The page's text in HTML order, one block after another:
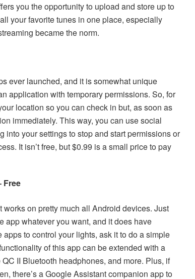
you the opportunity to upload and store up to
your favorite tunes in one place, especially
became the norm.
ever launched, and it is somewhat unique
application with temporary permissions. So, for
location so you can check in but, as soon as
immediately. This way, you can use social
your settings to stop and start permissions or
It isn’t free, but $0.99 is a small price to pay
Free
on pretty much all Android devices. Just
app whatever you want, and it does have
to control your lights, ask it to do a simple
of this app can be extended with a
II Bluetooth headphones, and more. Plus, if
there’s a Google Assistant companion app to